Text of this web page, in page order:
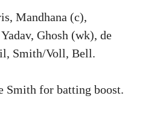
Mandhana (c),
Ghosh (wk), de
Smith/Voll, Bell.
Smith for batting boost.